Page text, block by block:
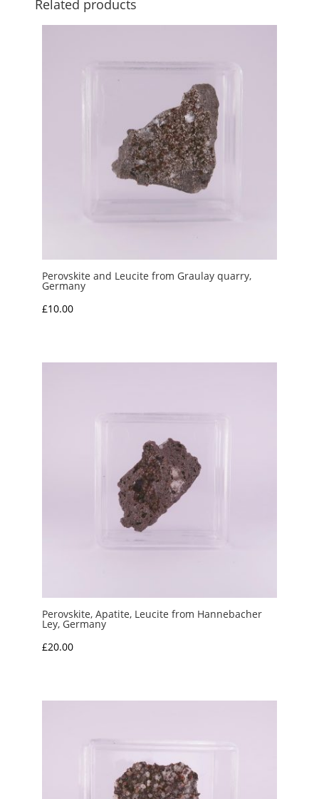
Related products
Perovskite and Leucite from Graulay quarry,
Germany
£10.00
Perovskite, Apatite, Leucite from Hannebacher
Ley, Germany
£20.00